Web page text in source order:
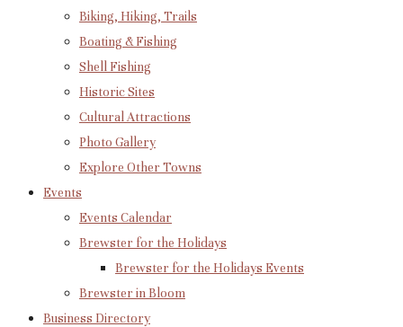
Biking, Hiking, Trails
Boating & Fishing
Shell Fishing
Historic Sites
Cultural Attractions
Photo Gallery
Explore Other Towns
Events
Events Calendar
Brewster for the Holidays
Brewster for the Holidays Events
Brewster in Bloom
Business Directory